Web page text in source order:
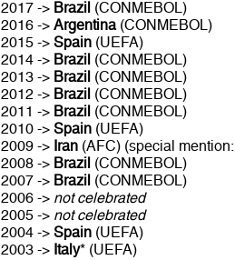
2017 -> Brazil (CONMEBOL)
2016 -> Argentina(CONMEBOL)
2015 -> Spain(UEFA)
2014 -> Brazil (CONMEBOL)
2013 -> Brazil (CONMEBOL)
2012 -> Brazil (CONMEBOL)
2011 -> Brazil (CONMEBOL)
2010 -> Spain(UEFA)
2009 -> Iran(AFC) (special
2008 -> Brazil (CONMEBOL)
2007 -> Brazil (CONMEBOL)
2006 -> not celebrated
2005 -> not celebrated
2004 -> Spain(UEFA)
2003 -> Italy* (UEFA)